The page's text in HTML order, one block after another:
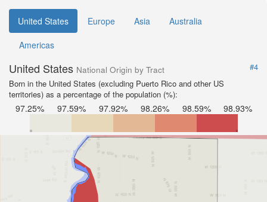
United States Europe Asia
Australia
Americas
United States National Origin by Tract
#4
Born in the United States (excluding Puerto Rico and other US
territories) as a percentage of the population (%):
97.25% 97.59% 97.92% 98.26% 98.59% 98.93%